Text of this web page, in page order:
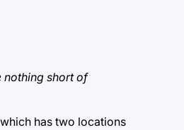
nothing short of
has two locations